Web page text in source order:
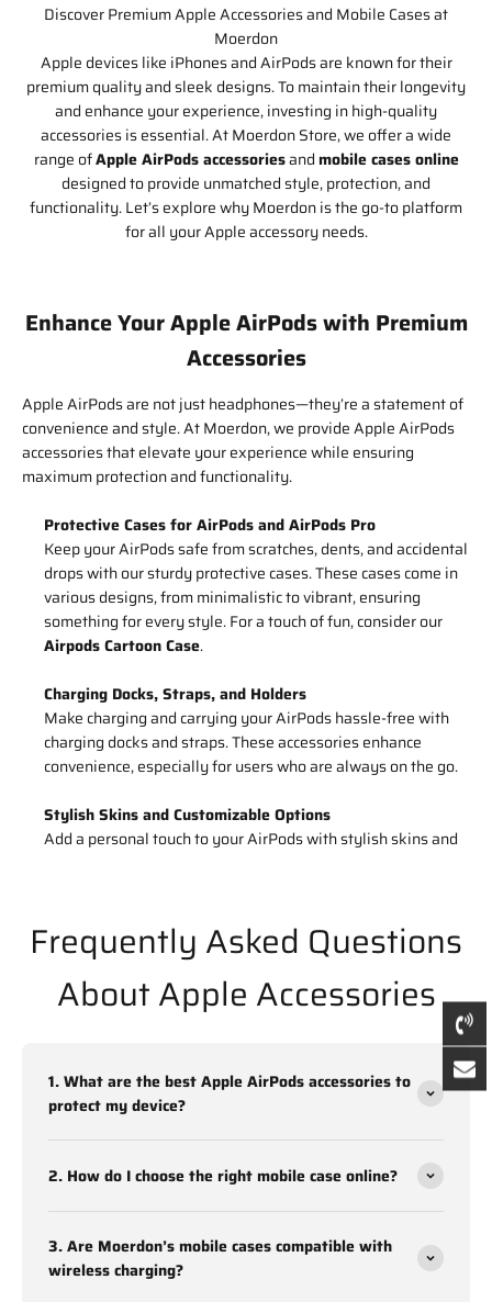
Discover Premium Apple Accessories and Mobile Cases at
Moerdon
Apple devices like iPhones and AirPods are known for their
premium quality and sleek designs. To maintain their longevity
and enhance your experience, investing in high-quality
accessories is essential. At Moerdon Store, we offer a wide
range ofApple AirPods accessoriesandmobile cases online
designed to provide unmatched style, protection, and
functionality. Let’s explore why Moerdon is the go-to platform
for all your Apple accessory needs.
Enhance Your Apple AirPods with Premium
Accessories
Apple AirPods are not just headphones—they’re a statement of
convenience and style. At Moerdon, we provide Apple AirPods
accessories that elevate your experience while ensuring
maximum protection and functionality.
Protective Cases for AirPods and AirPods Pro
Keep your AirPods safe from scratches, dents, and accidental
drops with our sturdy protective cases. These cases come in
various designs, from minimalistic to vibrant, ensuring
something for every style. For a touch of fun, consider our
Airpods Cartoon Case.
Charging Docks, Straps, and Holders
Make charging and carrying your AirPods hassle-free with
charging docks and straps. These accessories enhance
convenience, especially for users who are always on the go.
Stylish Skins and Customizable Options
Add a personal touch to your AirPods with stylish skins and
Moerdon’s collection of AirPods accessories is designed to
combine durability, aesthetic appeal, and practicality, making
them an ideal choice for Apple users.
Buy Mobile Cases Online That Combine
Style and Functionality
Mobile cases are no longer just about protection; they’re a
fashion statement too. Moerdon offers a wide variety of mobile
cases online to suit different tastes and device needs.
Materials: Silicone, Leather, Transparent, and Rugged Cases
Choose from various materials tailored for durability and style:
Frequently Asked Questions
About Apple Accessories
1. What are the best Apple AirPods accessories to
protect my device?
2. How do I choose the right mobile case online?
3. Are Moerdon’s mobile cases compatible with
wireless charging?